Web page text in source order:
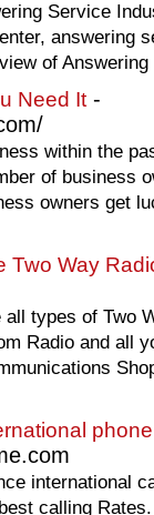
Service
answering
of
Need It -
within the
of business
owners get
Two Way
types of Two
Radio and all
international
calling